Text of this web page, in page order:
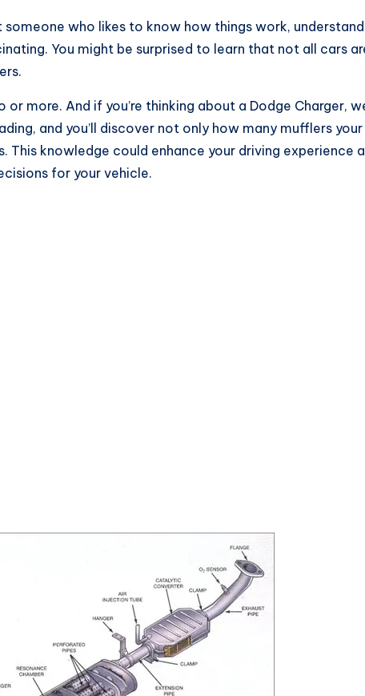
someone who likes to know how things work,
You might be surprised to learn that not all cars
more. And if you’re thinking about a Dodge Charger,
and you’ll discover not only how many mufflers your
knowledge could enhance your driving experience
for your vehicle.